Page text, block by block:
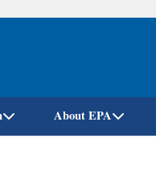
Skip
About EPA